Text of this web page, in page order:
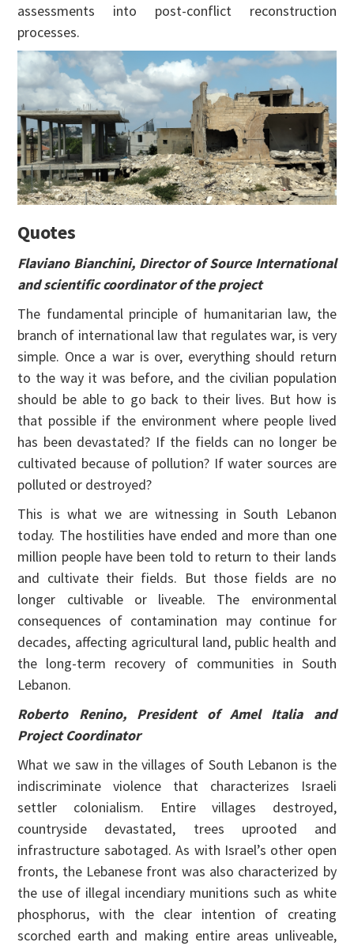
assessments into post-conflict reconstruction
processes.
Quotes
Flaviano Bianchini, Director of Source International
and scientific coordinator of the project
The fundamental principle of humanitarian law, the
branch of international law that regulates war, is very
simple. Once a war is over, everything should return
to the way it was before, and the civilian population
should be able to go back to their lives. But how is
that possible if the environment where people lived
has been devastated? If the fields can no longer be
cultivated because of pollution? If water sources are
polluted or destroyed?
This is what we are witnessing in South Lebanon
today. The hostilities have ended and more than one
million people have been told to return to their lands
and cultivate their fields. But those fields are no
longer cultivable or liveable. The environmental
consequences of contamination may continue for
decades, affecting agricultural land, public health and
the long-term recovery of communities in South
Lebanon.
Roberto Renino, President of Amel Italia and
Project Coordinator
What we saw in the villages of South Lebanon is the
indiscriminate violence that characterizes Israeli
settler colonialism. Entire villages destroyed,
countryside devastated, trees uprooted and
infrastructure sabotaged. As with Israel’s other open
fronts, the Lebanese front was also characterized by
the use of illegal incendiary munitions such as white
phosphorus, with the clear intention of creating
scorched earth and making entire areas unliveable,